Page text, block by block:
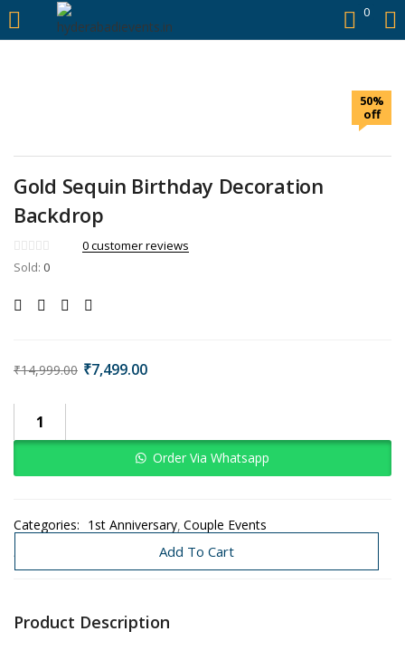
https://hyderabadievents.in/ 0
LOGIN
Remember me
50%
off
Gold Sequin Birthday Decoration
Backdrop
0customer reviews
Sold: 0
₹14,999.00 ₹7,499.00
Add To Cart
Order Via Whatsapp
Categories: 1st Anniversary Couple Events
Decoration Under 3K-8K Need Today
Product Description